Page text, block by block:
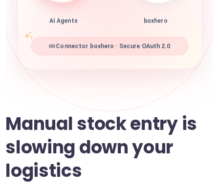
AI Agents boxhero
Connector boxhero · Secure OAuth 2.0
Manual stock entry is
slowing down your
logistics